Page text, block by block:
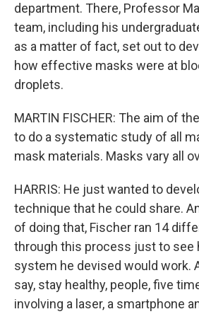
department. There, Professor
team, including his
as a matter of fact, set out to
how effective masks were at
droplets.
MARTIN FISCHER: The aim of
to do a systematic study of all
mask materials. Masks vary all
HARRIS: He just wanted to
technique that he could share.
of doing that, Fischer ran 14
through this process just to see
system he devised would work.
say, stay healthy, people, five
involving a laser, a smartphone